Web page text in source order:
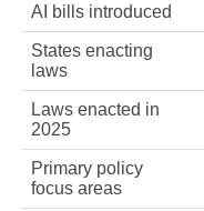
AI bills introduced
States enacting
laws
Laws enacted in
2025
Primary policy
focus areas